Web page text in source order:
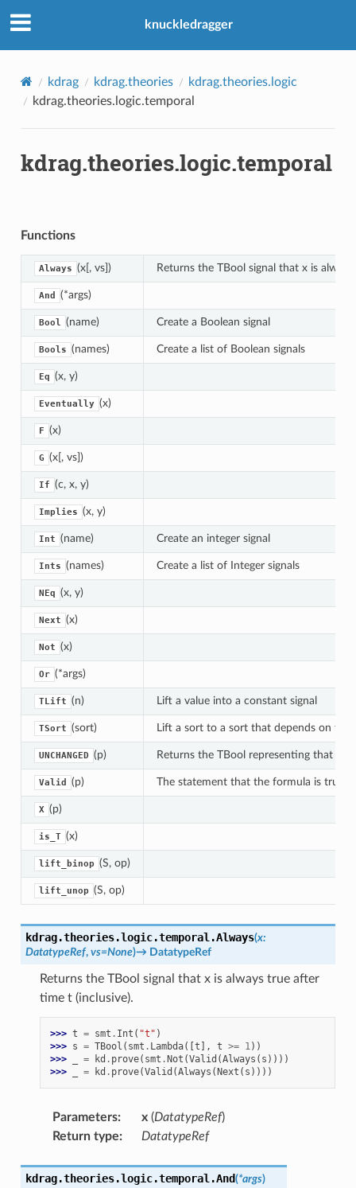
knuckledragger
kdrag kdrag.theories
kdrag.theories.logic
kdrag.theories.logic.temporal
kdrag.theories.logic.temporal
Functions
Always (x[, vs]) Returns the TBool signal that x is
And (*args)
Bool (name) Create a Boolean signal
Bools (names) Create a list of Boolean signals
Eq (x, y)
Eventually (x)
F (x)
G (x[, vs])
If (c, x, y)
Implies (x, y)
Int (name) Create an integer signal
Ints (names) Create a list of Integer signals
NEq (x, y)
Next (x)
Not (x)
Or (*args)
TLift (n) Lift a value into a constant signal
TSort (sort) Lift a sort to a sort that depends on time
UNCHANGED (p) Returns the TBool representing that
Valid (p) The statement that the formula is true
X (p)
is_T (x)
lift_binop (S, op)
lift_unop (S, op)
kdrag.theories.logic.temporal.Always(x:
DatatypeRef, vs=None)→ DatatypeRef
Returns the TBool signal that x is always true after
time t (inclusive).
>>> t = smt . Int ( "t" )
>>> s = TBool ( smt . Lambda([t ], t >= 1))
>>>
= kd . prove( smt .Not (Valid (Always ( s ))))
>>>
= kd . prove(Valid (Always (Next ( s ))))
Parameters: x(DatatypeRef)
Return type: DatatypeRef
kdrag.theories.logic.temporal.And(*args)